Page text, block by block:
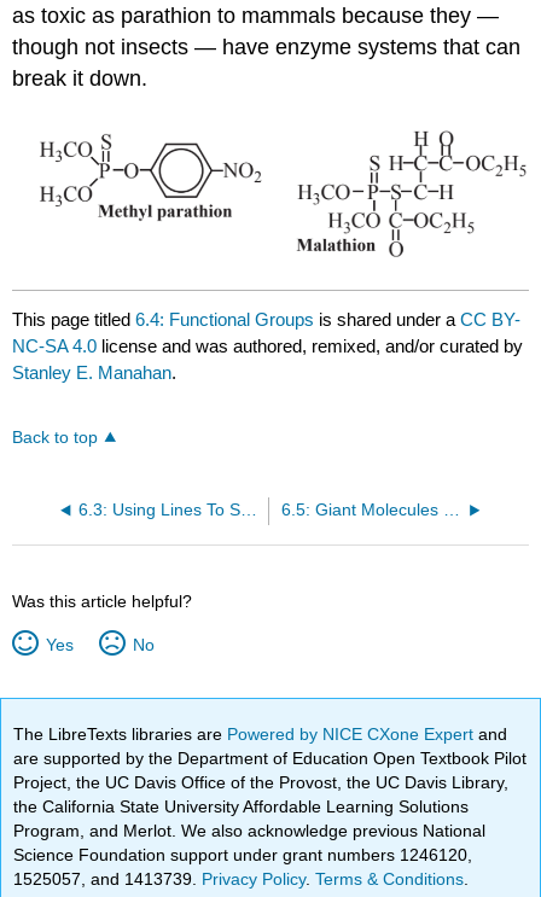
as toxic as parathion to mammals because they —
though not insects — have enzyme systems that can
break it down.
This page titled6.4: Functional Groups is shared under aCC BY-
NC-SA 4.0 license and was authored, remixed, and/or curated by
Stanley E. Manahan.
Back to top
6.3: Using Lines To Show Organic Structural Formulas
Was this article helpful?
Yes No
The LibreTexts libraries are Powered by NICE CXone Expertand
are supported by the Department of Education Open Textbook Pilot
Project, the UC Davis Office of the Provost, the UC Davis Library,
the California State University Affordable Learning Solutions
Program, and Merlot. We also acknowledge previous National
Science Foundation support under grant numbers 1246120,
1525057, and 1413739. Privacy Policy.Terms & Conditions